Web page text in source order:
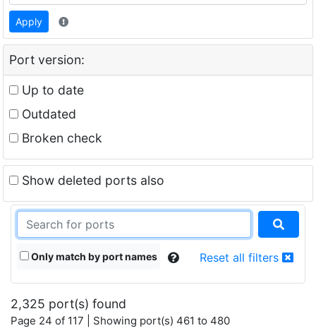
Apply
Port version:
Up to date
Outdated
Broken check
Show deleted ports also
Only match by port names Reset all filters
2,325 port(s) found
Page 24 of 117 | Showing port(s) 461 to 480